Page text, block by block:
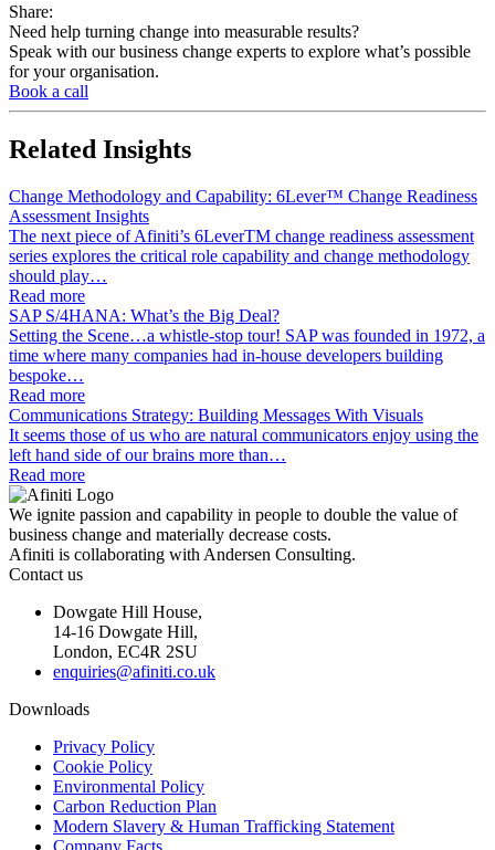
Share:
Need help turning change into measurable results?
Speak with our business change experts to explore what’s possible
for your organisation.
Book a call
Related Insights
Change Methodology and Capability: 6Lever™ Change Readiness
Assessment Insights
The next piece of Afiniti’s 6LeverTM change readiness assessment
series explores the critical role capability and change methodology
should play…
Read more
SAP S/4HANA: What’s the Big Deal?
Setting the Scene…a whistle-stop tour! SAP was founded in 1972, a
time where many companies had in-house developers building
bespoke…
Read more
Communications Strategy: Building Messages With Visuals
It seems those of us who are natural communicators enjoy using the
left hand side of our brains more than…
Read more
We ignite passion and capability in people to double the value of
business change and materially decrease costs.
Afiniti is collaborating with Andersen Consulting.
Contact us
Dowgate Hill House,
14-16 Dowgate Hill,
London, EC4R 2SU
enquiries@afiniti.co.uk
Downloads
Privacy Policy
Cookie Policy
Environmental Policy
Carbon Reduction Plan
Modern Slavery & Human Trafficking Statement
Company Facts